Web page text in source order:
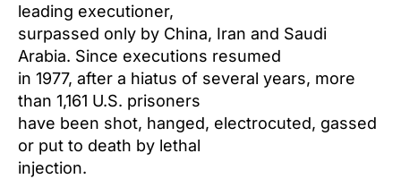
leading executioner,
surpassed only by China, Iran and Saudi
Arabia. Since executions resumed
in 1977, after a hiatus of several years, more
than 1,161 U.S. prisoners
have been shot, hanged, electrocuted, gassed
or put to death by lethal
injection.